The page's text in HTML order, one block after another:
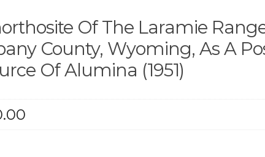
Of The Laramie
County, Wyoming, As A
Of Alumina (1951)